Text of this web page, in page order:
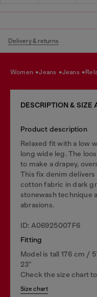
Delivery & returns
women jeans jeans
DESCRIPTION & SIZE
Product description
Relaxed fit with a low
long wide leg. The
to make a drapey,
This fix denim
cotton fabric in dark
stonewash technique
abrasions.
ID: A06925007F6
Fitting
Model is tall 176 cm /
23"
Check the size chart
Size chart